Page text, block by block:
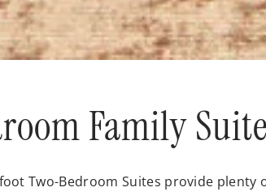
Family
Two-Bedroom Suites provide